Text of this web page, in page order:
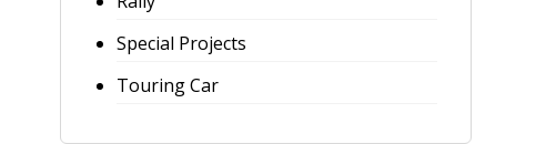
Special Projects
Touring Car